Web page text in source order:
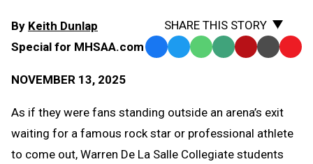
By Keith Dunlap
Special for MHSAA.com
NOVEMBER 13, 2025
SHARE THIS STORY
Facebook
TwitterWhatsApp
SMS Email Print Copy
As if they were fans standing outside an arena’s exit
waiting for a famous rock star or professional athlete
to come out, Warren De La Salle Collegiate students